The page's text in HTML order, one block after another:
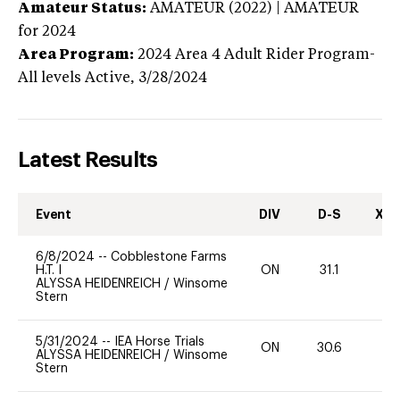
Amateur Status: AMATEUR (2022) | AMATEUR
for 2024
Area Program: 2024 Area 4 Adult Rider Program-
All levels Active, 3/28/2024
Latest Results
Event DIV D-S XC-
6/8/2024 -- Cobblestone Farms
H.T. I
ALYSSA HEIDENREICH / Winsome
Stern
ON 31.1
5/31/2024 --
IEA Horse Trials
ALYSSA HEIDENREICH / Winsome
Stern
ON 30.6